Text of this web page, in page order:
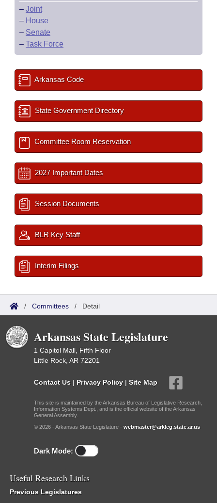
– Joint
– House
– Senate
– Task Force
Arkansas Code
State Government Directory
Committee Room Reservation
2027 Important Dates
Session Documents
BLR Key Staff
Interim Filings
/ Committees / Detail
Arkansas State Legislature
1 Capitol Mall, Fifth Floor
Little Rock, AR 72201
Contact Us | Privacy Policy | Site Map
This site is maintained by the Arkansas Bureau of Legislative Research,
Information Systems Dept., and is the official website of the Arkansas
General Assembly.
© 2026 - Arkansas State Legislature - webmaster@arkleg.state.ar.us
Dark Mode:
Useful Research Links
Previous Legislatures